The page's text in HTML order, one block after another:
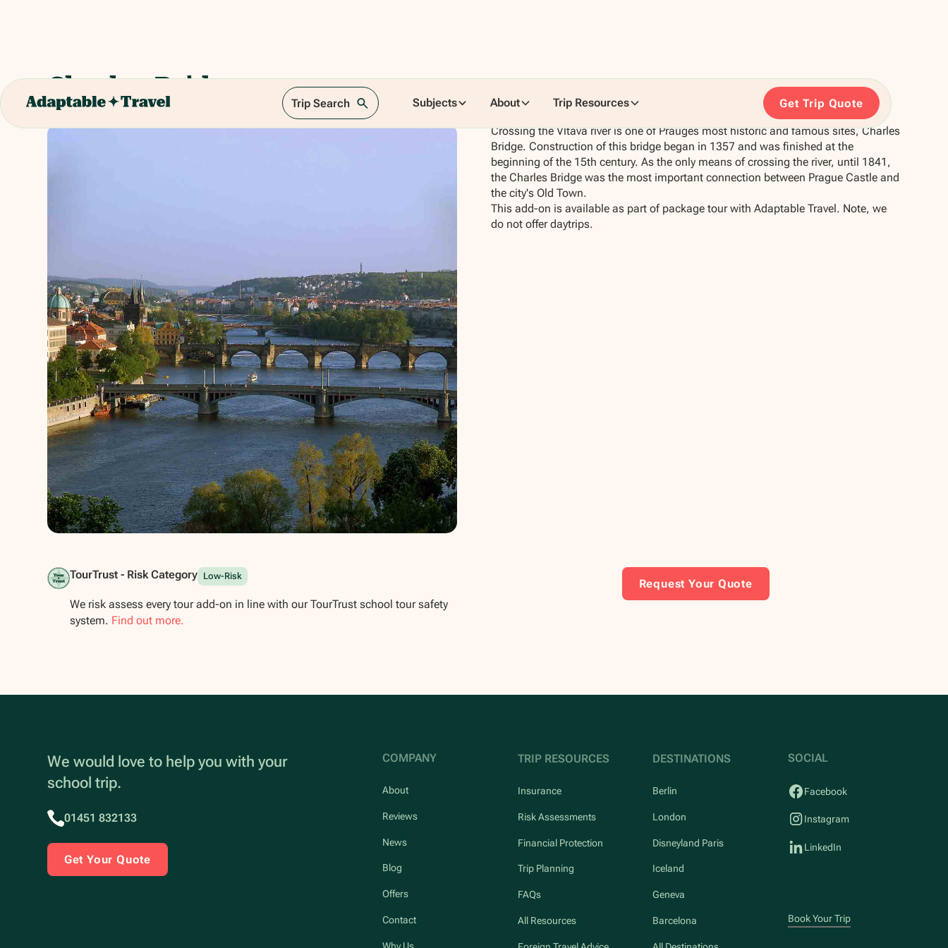
Trip Search Subjects About Trip Resources Get Trip Quote
Charles Bridge
Crossing the Vltava river is one of Prauges most historic and famous sites, Charles
Bridge. Construction of this bridge began in 1357 and was finished at the
beginning of the 15th century. As the only means of crossing the river, until 1841,
the Charles Bridge was the most important connection between Prague Castle and
the city's Old Town.
This add-on is available as part of package tour with Adaptable Travel. Note, we
do not offer daytrips.
TourTrust - Risk Category Low-Risk
We risk assess every tour add-on in line with our TourTrust school tour safety
system. Find out more.
Request Your Quote
We would love to help you with your
school trip.
01451 832133
Get Your Quote
COMPANY
About
Reviews
News
Blog
Offers
Contact
Why Us
TRIP RESOURCES
Insurance
Risk Assessments
Financial Protection
Trip Planning
FAQs
All Resources
DESTINATIONS
Berlin
London
Disneyland Paris
Iceland
Geneva
Barcelona
SOCIAL
Facebook
Instagram
LinkedIn
Book Your Trip